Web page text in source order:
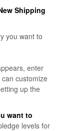
Shipping
you want to
enter
customize
up the
want to
levels for